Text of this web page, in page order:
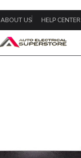
ABOUT US HELP CENTER